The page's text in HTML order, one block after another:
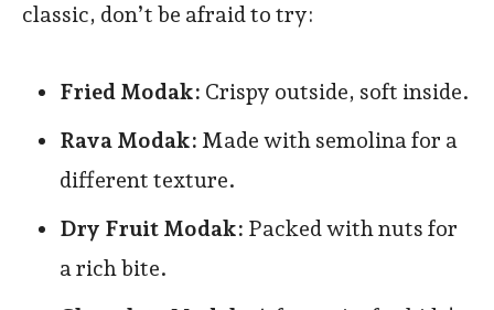
classic, don’t be afraid to try:
Fried Modak: Crispy outside, soft inside.
Rava Modak: Made with semolina for a
different texture.
Dry Fruit Modak: Packed with nuts for
a rich bite.